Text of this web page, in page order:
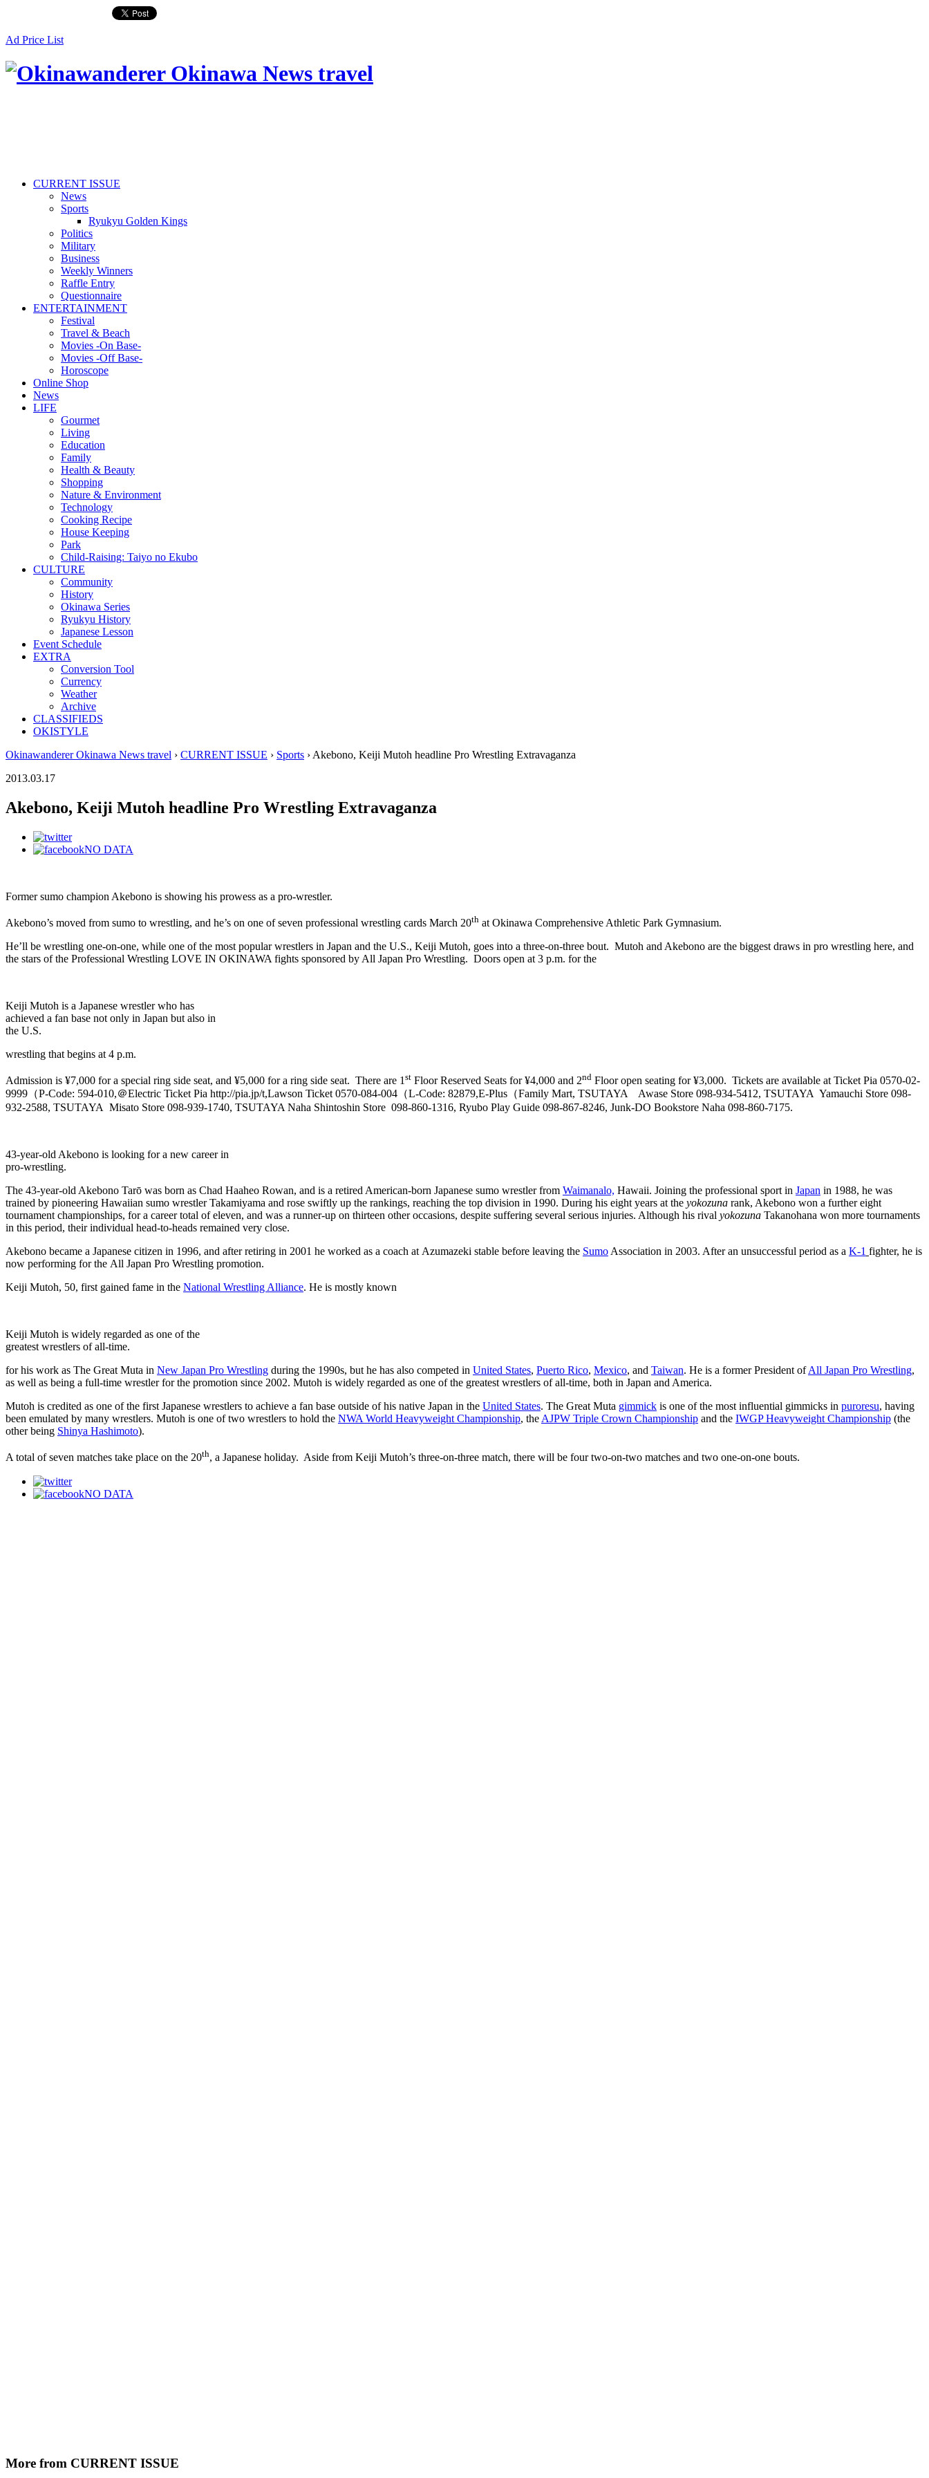
Ad Price List
CURRENT ISSUE
News
Sports
Ryukyu Golden Kings
Politics
Military
Business
Weekly Winners
Raffle Entry
Questionnaire
ENTERTAINMENT
Festival
Travel & Beach
Movies -On Base-
Movies -Off Base-
Horoscope
Online Shop
News
LIFE
Gourmet
Living
Education
Family
Health & Beauty
Shopping
Nature & Environment
Technology
Cooking Recipe
House Keeping
Park
Child-Raising: Taiyo no Ekubo
CULTURE
Community
History
Okinawa Series
Ryukyu History
Japanese Lesson
Event Schedule
EXTRA
Conversion Tool
Currency
Weather
Archive
CLASSIFIEDS
OKISTYLE
Okinawanderer Okinawa News travel › CURRENT ISSUE › Sports › Akebono, Keiji Mutoh headline Pro Wrestling Extravaganza
2013.03.17
Akebono, Keiji Mutoh headline Pro Wrestling Extravaganza
NO DATA
Former sumo champion Akebono is showing his prowess as a pro-wrestler.
Akebono’s moved from sumo to wrestling, and he’s on one of seven professional wrestling cards March 20th at Okinawa Comprehensive Athletic Park Gymnasium.
He’ll be wrestling one-on-one, while one of the most popular wrestlers in Japan and the U.S., Keiji Mutoh, goes into a three-on-three bout. Mutoh and Akebono are the biggest draws in pro wrestling here, and
the stars of the Professional Wrestling LOVE IN OKINAWA fights sponsored by All Japan Pro Wrestling. Doors open at 3 p.m. for the
Keiji Mutoh is a Japanese wrestler who has
achieved a fan base not only in Japan but also in
the U.S.
wrestling that begins at 4 p.m.
Admission is ¥7,000 for a special ring side seat, and ¥5,000 for a ring side seat. There are 1 st Floor Reserved Seats for ¥4,000 and 2nd Floor open seating for ¥3,000. Tickets are available at Ticket Pia 0570-02-
9999（P-Code: 594-010,＠Electric Ticket Pia http://pia.jp/t,Lawson Ticket 0570-084-004（L-Code: 82879,E-Plus（Family Mart, TSUTAYA Awase Store 098-934-5412, TSUTAYA Yamauchi Store 098-
932-2588, TSUTAYA Misato Store 098-939-1740, TSUTAYA Naha Shintoshin Store 098-860-1316, Ryubo Play Guide 098-867-8246, Junk-DO Bookstore Naha 098-860-7175.
43-year-old Akebono is looking for a new career in
pro-wrestling.
The 43-year-old Akebono Tarō was born as Chad Haaheo Rowan, and is a retired American-born Japanese sumo wrestler from Waimanalo, Hawaii. Joining the professional sport in Japan in 1988, he was
trained by pioneering Hawaiian sumo wrestler Takamiyama and rose swiftly up the rankings, reaching the top division in 1990. During his eight years at the yokozuna rank, Akebono won a further eight
tournament championships, for a career total of eleven, and was a runner-up on thirteen other occasions, despite suffering several serious injuries. Although his rival yokozuna Takanohana won more tournaments
in this period, their individual head-to-heads remained very close.
Akebono became a Japanese citizen in 1996, and after retiring in 2001 he worked as a coach at Azumazeki stable before leaving the Sumo Association in 2003. After an unsuccessful period as a K-1 fighter, he is
now performing for the All Japan Pro Wrestling promotion.
Keiji Mutoh, 50, first gained fame in the National Wrestling Alliance. He is mostly known
Keiji Mutoh is widely regarded as one of the
greatest wrestlers of all-time.
for his work as The Great Muta in New Japan Pro Wrestling during the 1990s, but he has also competed in United States, Puerto Rico, Mexico, and Taiwan. He is a former President ofAll Japan Pro Wrestling,
as well as being a full-time wrestler for the promotion since 2002. Mutoh is widely regarded as one of the greatest wrestlers of all-time, both in Japan and America.
Mutoh is credited as one of the first Japanese wrestlers to achieve a fan base outside of his native Japan in the United States. The Great Muta gimmick is one of the most influential gimmicks in puroresu, having
been emulated by many wrestlers. Mutoh is one of two wrestlers to hold the NWA World Heavyweight Championship, the AJPW Triple Crown Championship and the IWGP Heavyweight Championship (the
other being Shinya Hashimoto).
A total of seven matches take place on the 20th, a Japanese holiday. Aside from Keiji Mutoh’s three-on-three match, there will be four two-on-two matches and two one-on-one bouts.
NO DATA
More from CURRENT ISSUE